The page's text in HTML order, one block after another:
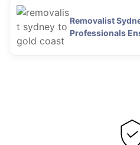
Removalist
Professionals